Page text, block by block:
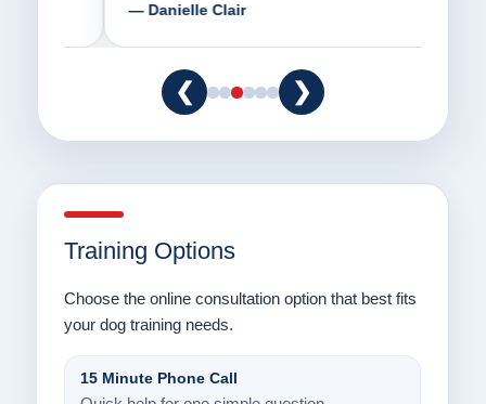
— Danielle Clair
❮ ❯
Training Options
Choose the online consultation option that best fits
your dog training needs.
15 Minute Phone Call